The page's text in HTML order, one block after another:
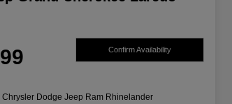
Confirm Availability
Chrysler Dodge Jeep Ram Rhinelander